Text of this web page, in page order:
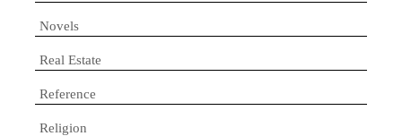
Novels
Real Estate
Reference
Religion